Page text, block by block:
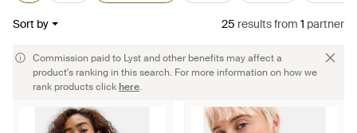
Sort by 25 resultsfrom 1 partner
Commission paid to Lyst and other benefits may affect a
product's ranking in this search. For more information on how we
rank products clickhere.